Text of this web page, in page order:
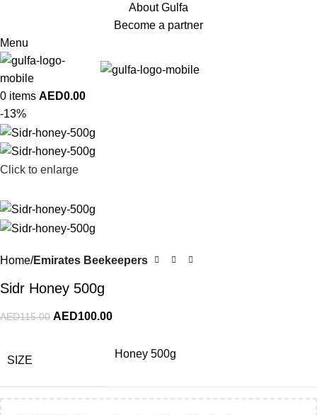
About Gulfa
Become a partner
Menu
0 items AED0.00
-13%
Click to enlarge
Home Emirates Beekeepers
Sidr Honey 500g
AED115.00 AED100.00
SIZE
Honey 500g